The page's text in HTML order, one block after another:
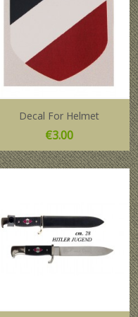
Decal For Helmet
Price
€3.00